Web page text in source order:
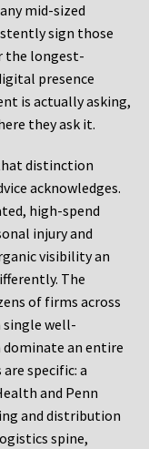
mid-sized
sign those
the longest-
presence
is actually asking,
they ask it.
distinction
acknowledges.
high-spend
injury and
visibility an
The
of firms across
single well-
dominate an entire
specific: a
and Penn
and distribution
spine,